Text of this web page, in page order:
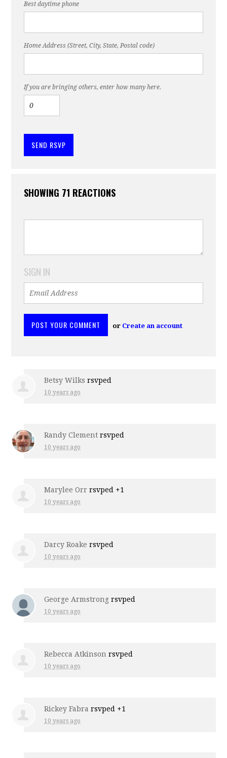
Best daytime phone
Home Address (Street, City, State, Postal code)
If you are bringing others, enter how many here.
SHOWING 71 REACTIONS
SIGN IN
or Create an account
Betsy Wilks rsvped
10 years ago
Randy Clement rsvped
10 years ago
Marylee Orr rsvped +1
10 years ago
Darcy Roake rsvped
10 years ago
George Armstrong rsvped
10 years ago
Rebecca Atkinson rsvped
10 years ago
Rickey Fabra rsvped +1
10 years ago